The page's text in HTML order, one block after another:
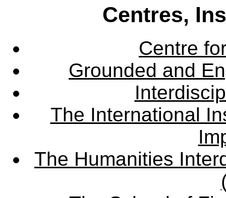
Centres,
Centre
Grounded and
The International
The Humanities